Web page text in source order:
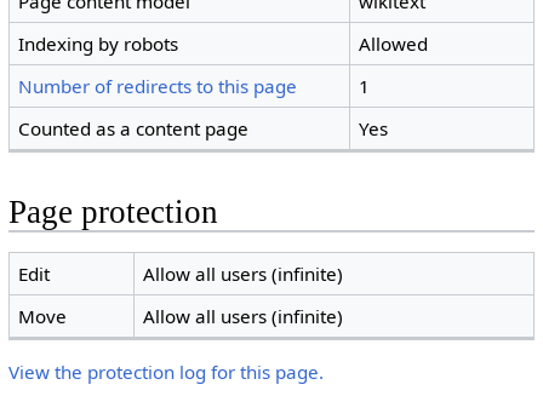
Indexing by robots
Allowed
Number of redirects to this page
1
Counted as a content page
Yes
Page protection
Edit
Allow all users (infinite)
Move
Allow all users (infinite)
View the protection log for this page.